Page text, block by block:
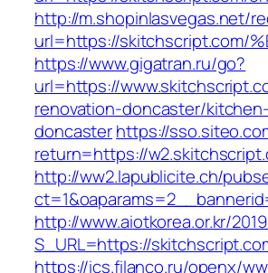
http://m.shopinlasvegas.net/
url=https://skitchscript.com/
https://www.gigatran.ru/go?
url=https://
renovation-doncaster/
doncasterhttps://
return=https://
http://ww2.lapublicite.ch/
http://www.aiotkorea.or.kr/
S_URL=https://
https://ics.filanco.ru/openx/